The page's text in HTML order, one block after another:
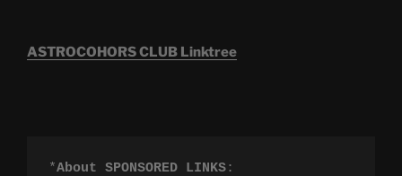
ASTROCOHORS CLUB Linktree
*About SPONSORED LINKS: